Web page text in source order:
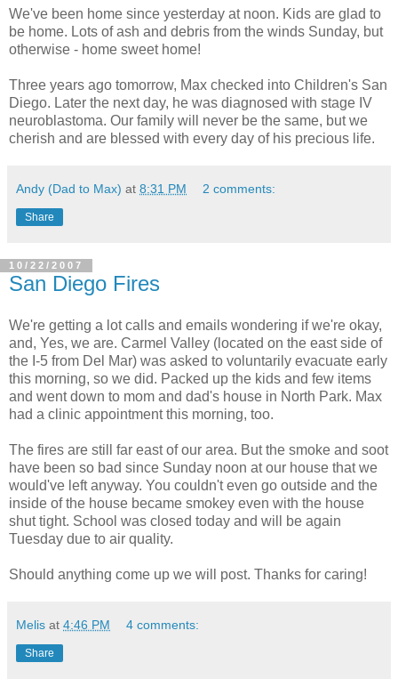
We've been home since yesterday at noon. Kids are glad to
be home. Lots of ash and debris from the winds Sunday, but
otherwise - home sweet home!
Three years ago tomorrow, Max checked into Children's San
Diego. Later the next day, he was diagnosed with stage IV
neuroblastoma. Our family will never be the same, but we
cherish and are blessed with every day of his precious life.
Andy (Dad to Max) at 8:31 PM 2 comments:
Share
10/22/2007
San Diego Fires
We're getting a lot calls and emails wondering if we're okay,
and, Yes, we are. Carmel Valley (located on the east side of
the I-5 from Del Mar) was asked to voluntarily evacuate early
this morning, so we did. Packed up the kids and few items
and went down to mom and dad's house in North Park. Max
had a clinic appointment this morning, too.
The fires are still far east of our area. But the smoke and soot
have been so bad since Sunday noon at our house that we
would've left anyway. You couldn't even go outside and the
inside of the house became smokey even with the house
shut tight. School was closed today and will be again
Tuesday due to air quality.
Should anything come up we will post. Thanks for caring!
Melis at 4:46 PM 4 comments:
Share